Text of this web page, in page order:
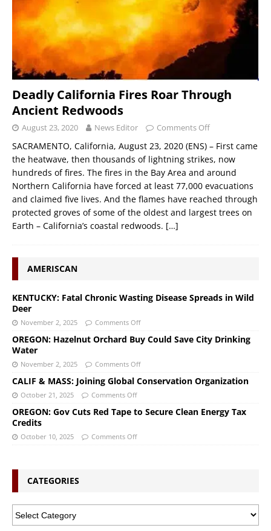
Deadly California Fires Roar Through
Ancient Redwoods
August 23, 2020 News Editor Comments Off
SACRAMENTO, California, August 23, 2020 (ENS) – First came
the heatwave, then thousands of lightning strikes, now
hundreds of fires. The fires in the Bay Area and around
Northern California have forced at least 77,000 evacuations
and claimed five lives. And the flames have reached through
protected groves of some of the oldest and largest trees on
Earth – California’s coastal redwoods. […]
AMERISCAN
KENTUCKY: Fatal Chronic Wasting Disease Spreads in Wild
Deer
November 2, 2025 Comments Off
OREGON: Hazelnut Orchard Buy Could Save City Drinking
Water
November 2, 2025 Comments Off
CALIF & MASS: Joining Global Conservation Organization
October 21, 2025 Comments Off
OREGON: Gov Cuts Red Tape to Secure Clean Energy Tax
Credits
October 10, 2025 Comments Off
CATEGORIES